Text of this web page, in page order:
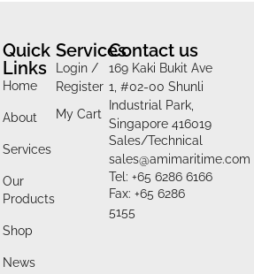
Quick
Links
Home
About
Services
Our
Products
Shop
News
Services
Login /
Register
My Cart
Contact us
169 Kaki Bukit Ave
1, #02-00 Shunli
Industrial Park,
Singapore 416019
Sales/Technical
sales@amimaritime.com
Tel: +65 6286 6166
Fax: +65 6286
5155